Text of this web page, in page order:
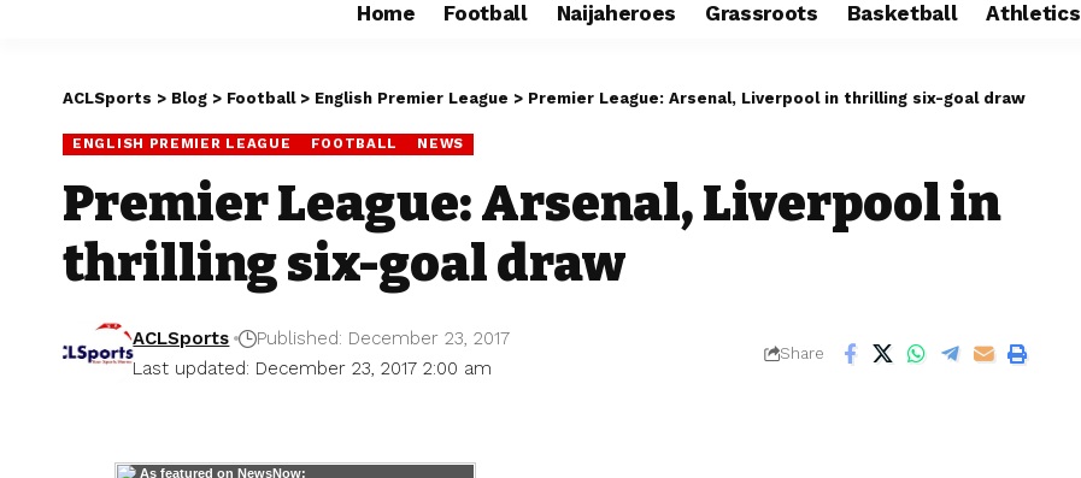
Home Football Naijaheroes Grassroots Basketball Athletics
ACLSports > Blog > Football> English Premier League > Premier League: Arsenal, Liverpool in thrilling six-goal draw
ENGLISH PREMIER LEAGUE FOOTBALL NEWS
Premier League: Arsenal, Liverpool in
thrilling six-goal draw
Last updated: December 23, 2017 2:00 am
ACLSports Published: December 23, 2017
Share